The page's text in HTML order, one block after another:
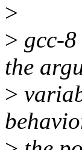
>
> gcc-
the
>